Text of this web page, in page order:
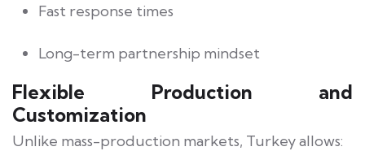
Fast response times
Long-term partnership mindset
Flexible Production and
Customization
Unlike mass-production markets, Turkey allows: